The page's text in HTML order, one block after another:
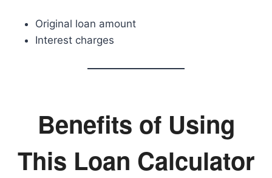
Original loan amount
Interest charges
Benefits of Using
This Loan Calculator